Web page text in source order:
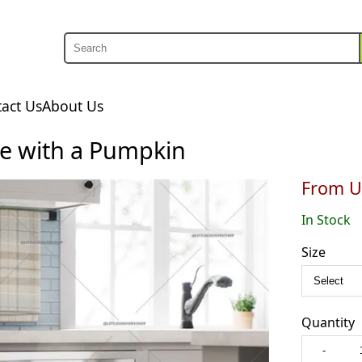
Search
Search
UsAbout Us
with a Pumpkin
From
In Stock
Size
Quantity
-